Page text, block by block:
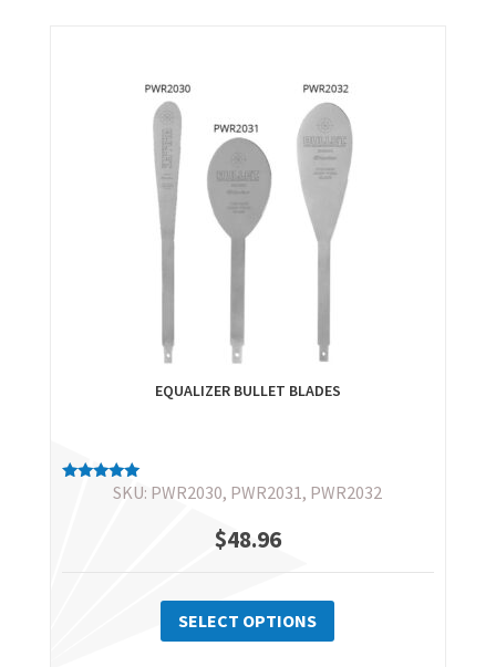
EQUALIZER BULLET BLADES
RatedSKU: PWR2030, PWR2031, PWR2032
$48.96
SELECT OPTIONS
has